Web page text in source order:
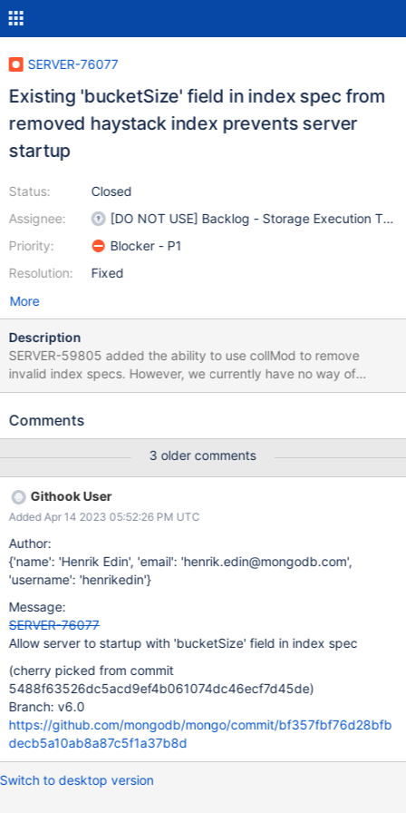
SERVER-76077
Existing 'bucketSize' field in index spec from
removed haystack index prevents server
startup
Status:
Assignee:
Priority:
Resolution:
Closed
[DO NOT USE] Backlog - Storage Execution
Blocker - P1
Fixed
More
Description
SERVER-59805 added the ability to use collMod to remove
invalid index specs. However, we currently have no way of
starting up the server when invalid index specs are found other
this case. We need to provide an upgrade path for users with
Comments
3 older comments
Githook User
Added Apr 14 2023 05:52:26 PM UTC
Author:
{'name': 'Henrik Edin', 'email': 'henrik.edin@mongodb.com',
'username': 'henrikedin'}
Message:
SERVER-76077
Allow server to startup with 'bucketSize' field in index spec
(cherry picked from commit
5488f63526dc5acd9ef4b061074dc46ecf7d45de)
Branch: v6.0
https://github.com/mongodb/mongo/commit/bf357fbf76d28bfb
decb5a10ab8a87c5f1a37b8d
Switch to desktop version